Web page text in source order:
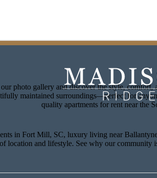
photo gallery and discover the style,
maintained surroundings—perfect for
quality apartments for rent near the
in Fort Mill, SC, luxury living near
location and lifestyle. See why our community